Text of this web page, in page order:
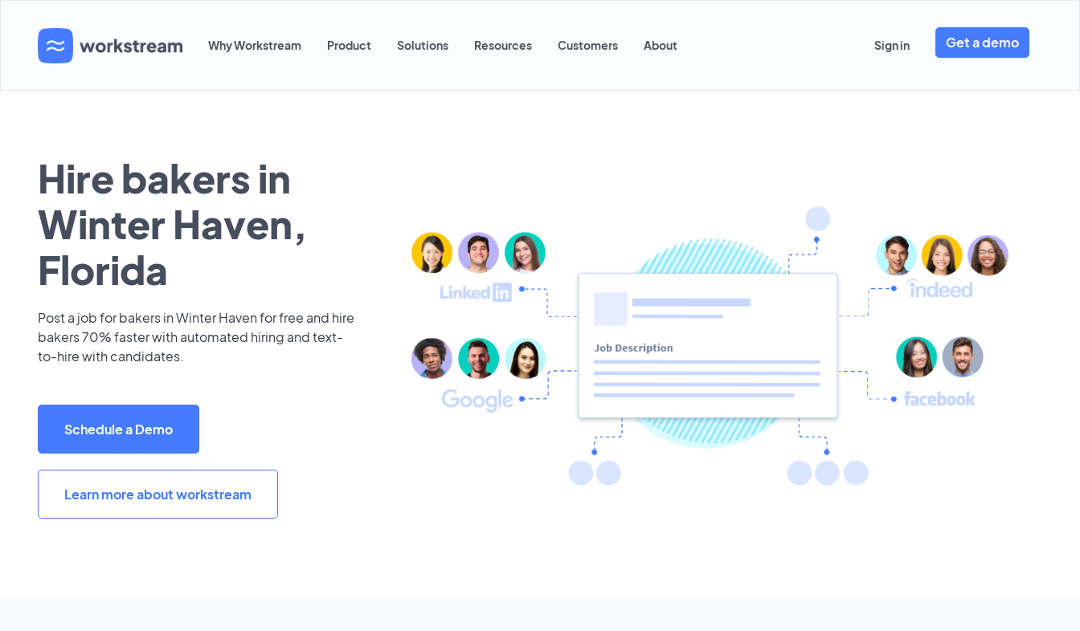
Why Workstream Product Solutions Resources Customers About Sign in Get a demo
Hire bakers in
Winter Haven,
Florida
Post a job for bakers in Winter Haven for free and hire
bakers 70% faster with automated hiring and text-
to-hire with candidates.
Schedule a Demo
Learn more about workstream